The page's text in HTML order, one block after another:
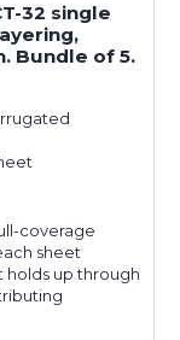
32 single
Bundle of 5.
coverage
sheet
holds up through